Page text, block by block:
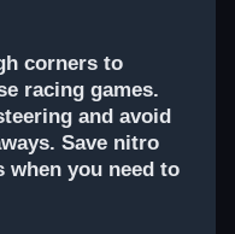
corners to
racing games.
and avoid
Save nitro
you need to